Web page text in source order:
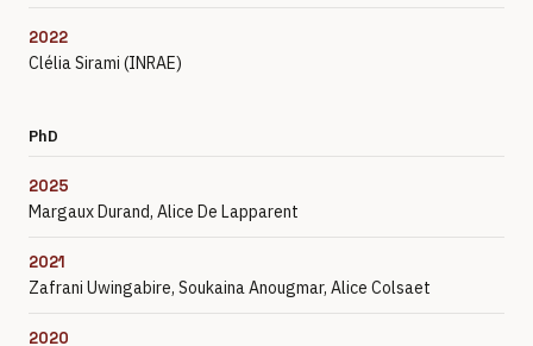
2022
Clélia Sirami (INRAE)
PhD
2025
Margaux Durand, Alice De Lapparent
2021
Zafrani Uwingabire, Soukaina Anougmar, Alice Colsaet
2020